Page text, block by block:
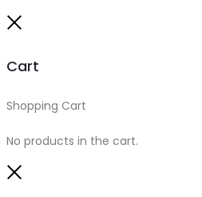
Cart
Shopping Cart
No products in the cart.